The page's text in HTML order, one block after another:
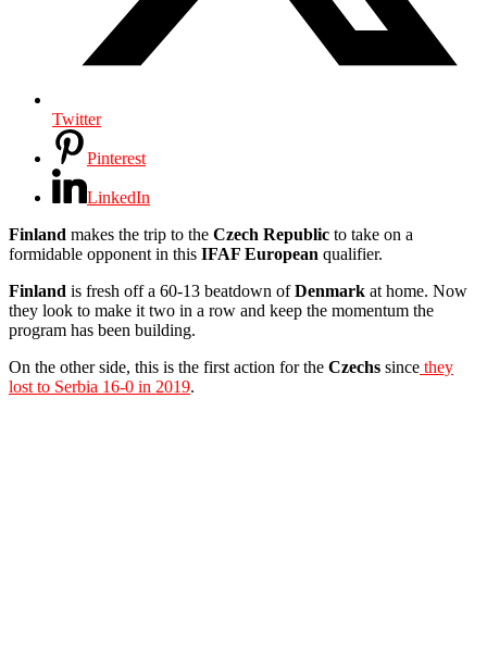
Twitter
Pinterest
LinkedIn
Finland makes the trip to the Czech Republic to take on a
formidable opponent in this IFAF European qualifier.
Finland is fresh off a 60-13 beatdown ofDenmark at home. Now
they look to make it two in a row and keep the momentum the
program has been building.
On the other side, this is the first action for the Czechs since they
lost to Serbia 16-0 in 2019.